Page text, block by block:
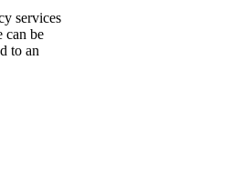
services
can be
to an